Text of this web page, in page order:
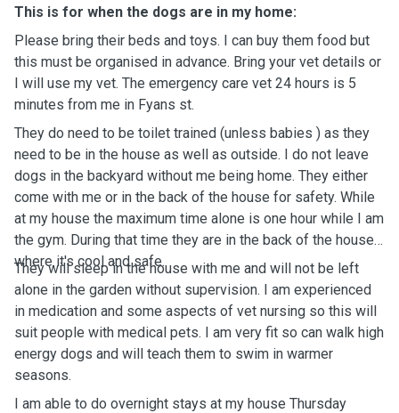
This is for when the dogs are in my home:
Please bring their beds and toys. I can buy them food but
this must be organised in advance. Bring your vet details or
I will use my vet. The emergency care vet 24 hours is 5
minutes from me in Fyans st.
They do need to be toilet trained (unless babies ) as they
need to be in the house as well as outside. I do not leave
dogs in the backyard without me being home. They either
come with me or in the back of the house for safety. While
at my house the maximum time alone is one hour while I am
the gym. During that time they are in the back of the house
where it's cool and safe.
They will sleep in the house with me and will not be left
alone in the garden without supervision. I am experienced
in medication and some aspects of vet nursing so this will
suit people with medical pets. I am very fit so can walk high
energy dogs and will teach them to swim in warmer
seasons.
I am able to do overnight stays at my house Thursday